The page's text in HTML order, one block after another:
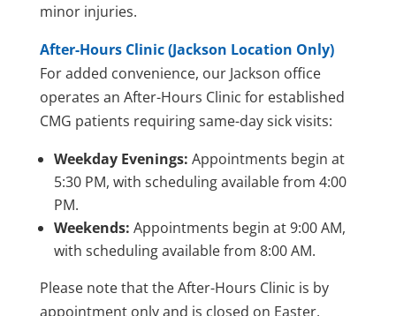
minor injuries.
After-Hours Clinic (Jackson Location Only)
For added convenience, our Jackson office
operates an After-Hours Clinic for established
CMG patients requiring same-day sick visits:
Weekday Evenings: Appointments begin at
5:30 PM, with scheduling available from 4:00
PM.
Weekends: Appointments begin at 9:00 AM,
with scheduling available from 8:00 AM.
Please note that the After-Hours Clinic is by
appointment only and is closed on Easter,